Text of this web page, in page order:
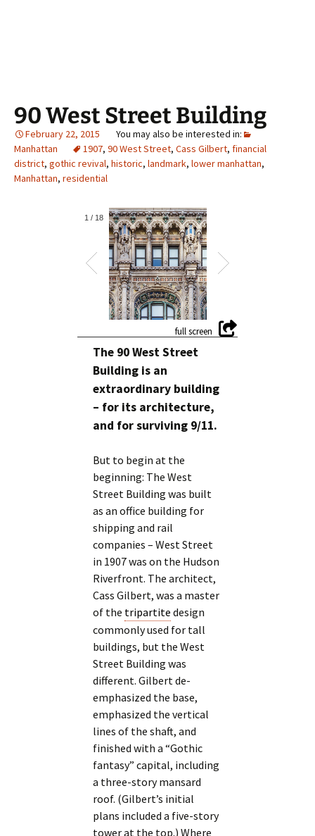
90 West Street Building
February 22, 2015
Manhattan
1907, 90 West Street, Cass Gilbert, financial
district, gothic revival, historic, landmark, lower manhattan,
Manhattan, residential
1 / 18
The 90 West Street
Building is an
extraordinary building
– for its architecture,
and for surviving 9/11.
But to begin at the
beginning: The West
Street Building was built
as an office building for
shipping and rail
companies – West Street
in 1907 was on the Hudson
Riverfront. The architect,
Cass Gilbert, was a master
of the tripartite design
commonly used for tall
buildings, but the West
Street Building was
different. Gilbert de-
emphasized the base,
emphasized the vertical
lines of the shaft, and
finished with a “Gothic
fantasy” capital, including
a three-story mansard
roof. (Gilbert’s initial
plans included a five-story
tower at the top.) Where